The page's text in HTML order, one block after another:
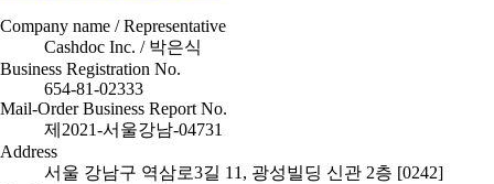
Company name / Representative
Cashdoc Inc. / 박은식
Business Registration No.
654-81-02333
Mail-Order Business Report No.
제2021-서울강남-04731
Address
서울 강남구 역삼로3길 11, 광성빌딩 신관 2층 [0242]